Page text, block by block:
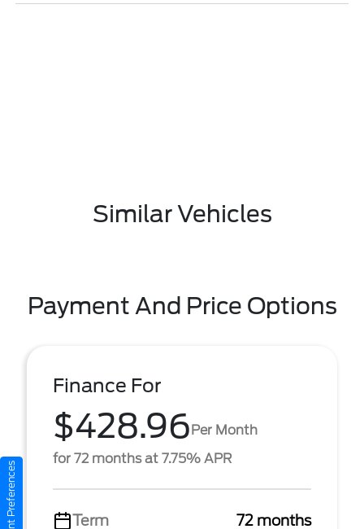
Similar Vehicles
Payment And Price Options
Finance For
$428.96Per Month
for 72 months at 7.75% APR
Term 72 months